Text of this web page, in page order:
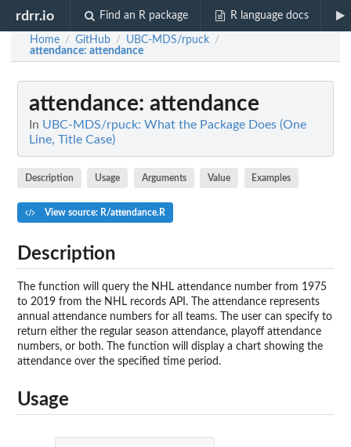
rdrr.io Find an R package R language docs
Home / GitHub / UBC-MDS/rpuck /
attendance: attendance
attendance: attendance
In UBC-MDS/rpuck: What the Package Does (One
Line, Title Case)
Description Usage Arguments Value Examples
View source: R/attendance.R
Description
The function will query the NHL attendance number from 1975
to 2019 from the NHL records API. The attendance represents
annual attendance numbers for all teams. The user can specify to
return either the regular season attendance, playoff attendance
numbers, or both. The function will display a chart showing the
attendance over the specified time period.
Usage